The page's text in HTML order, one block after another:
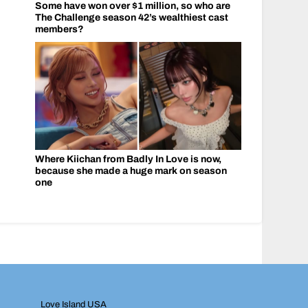
Some have won over $1 million, so who are
The Challenge season 42’s wealthiest cast
members?
Where Kiichan from Badly In Love is now,
because she made a huge mark on season
one
Love Island USA